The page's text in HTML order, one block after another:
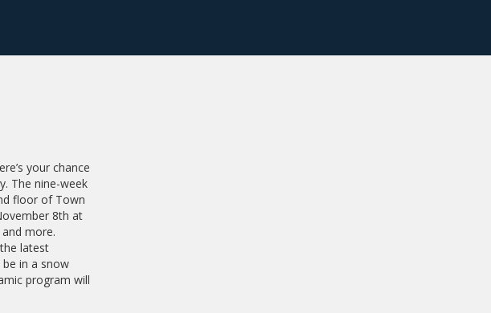
your chance
The nine-week
floor of Town
8th at
more.
latest
in a snow
program will